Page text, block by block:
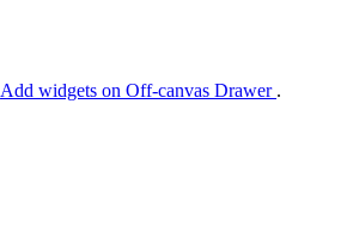
Add widgets on Off-canvas Drawer .